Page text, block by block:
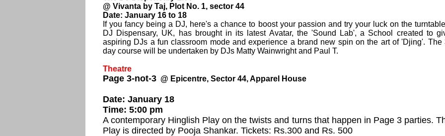
@ Vivanta by Taj, Plot No. 1, sector 44
Date: January 16 to 18
If you fancy being a DJ, here's a chance to boost your passion and try your luck on the
DJ Dispensary, UK, has brought in its latest Avatar, the 'Sound Lab', a School created to
aspiring DJs a fun classroom mode and experience a brand new spin on the art of 'Djing'. The
day course will be undertaken by DJs Matty Wainwright and Paul T.
Theatre
Page 3-not-3 @ Epicentre, Sector 44, Apparel House
Date: January 18
Time: 5:00 pm
A contemporary Hinglish Play on the twists and turns that happen in Page 3 parties.
Play is directed by Pooja Shankar. Tickets: Rs.300 and Rs. 500